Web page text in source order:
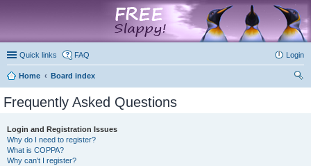
Quick links FAQ Login
Home
Board index
Frequently Asked Questions
Login and Registration Issues
Why do I need to register?
What is COPPA?
Why can’t I register?